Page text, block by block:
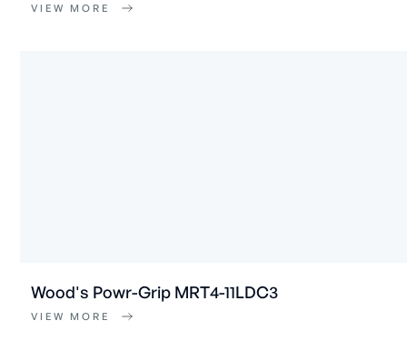
VIEW MORE
Wood's Powr-Grip MRT4-11LDC3
VIEW MORE